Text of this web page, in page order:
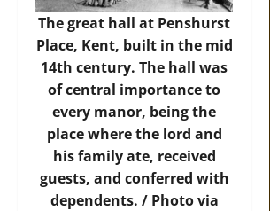
The great hall at Penshurst
Place, Kent, built in the mid
14th century. The hall was
of central importance to
every manor, being the
place where the lord and
his family ate, received
guests, and conferred with
dependents. / Photovia